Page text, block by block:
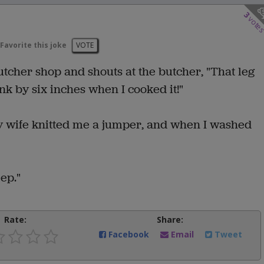
3
this joke VOTE
shop and shouts at the butcher, "That leg
by six inches when I cooked it!"
knitted me a jumper, and when I washed
Rate:
Share:
Facebook
Email Tweet